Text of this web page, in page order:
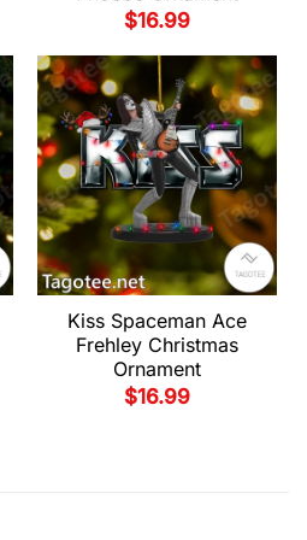
$16.99
Kiss Spaceman Ace
Frehley Christmas
Ornament
$16.99